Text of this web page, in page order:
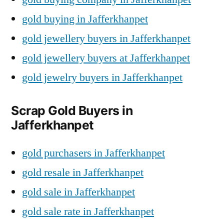
gold buying in Jafferkhanpet
gold jewellery buyers in Jafferkhanpet
gold jewellery buyers at Jafferkhanpet
gold jewelry buyers in Jafferkhanpet
Scrap Gold Buyers in
Jafferkhanpet
gold purchasers in Jafferkhanpet
gold resale in Jafferkhanpet
gold sale in Jafferkhanpet
gold sale rate in Jafferkhanpet